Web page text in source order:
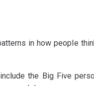
in how people
the Big Five